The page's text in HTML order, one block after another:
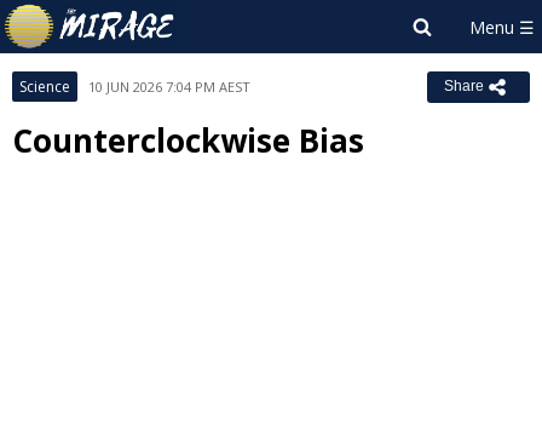
Science 10 JUN 2026 7:04 PM AEST Share
Counterclockwise Bias